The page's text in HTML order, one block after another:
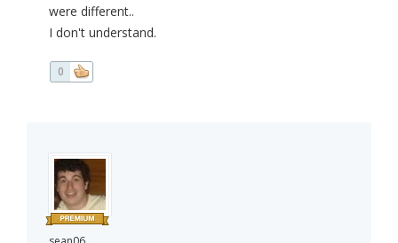
were different..
I don't understand.
0